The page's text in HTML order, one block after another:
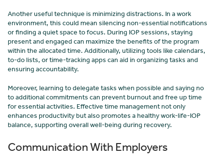
Another useful technique is minimizing distractions. In a work
environment, this could mean silencing non-essential notifications
or finding a quiet space to focus. During IOP sessions, staying
present and engaged can maximize the benefits of the program
within the allocated time. Additionally, utilizing tools like calendars,
to-do lists, or time-tracking apps can aid in organizing tasks and
ensuring accountability.
Moreover, learning to delegate tasks when possible and saying no
to additional commitments can prevent burnout and free up time
for essential activities. Effective time management not only
enhances productivity but also promotes a healthy work-life-IOP
balance, supporting overall well-being during recovery.
Communication With Employers